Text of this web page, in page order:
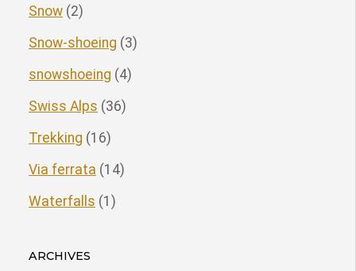
Snow (2)
Snow-shoeing (3)
snowshoeing (4)
Swiss Alps (36)
Trekking (16)
Via ferrata (14)
Waterfalls (1)
ARCHIVES